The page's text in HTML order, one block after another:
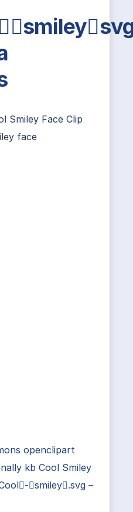
Smiley Face Clip
face
openclipart
kb Cool Smiley
smiley.svg –